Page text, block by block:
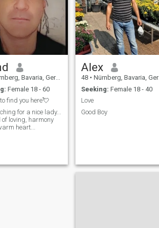
Bavaria, Germany
Female 18 - 60
find you here💘
for a nice lady...
loving, harmony
heart...
Alex
48 • Nürnberg, Bavaria, Germany
Seeking: Female 18 - 40
Love
Good Boy